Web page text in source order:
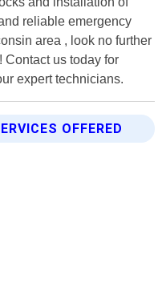
reliable emergency
area , look no further
us today for
expert technicians.
OFFERED